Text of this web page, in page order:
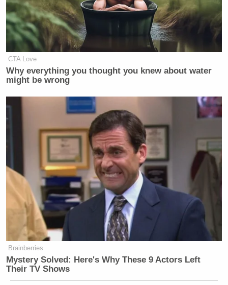
CTA Love
Why everything you thought you knew about water
might be wrong
Brainberries
Mystery Solved: Here's Why These 9 Actors Left
Their TV Shows